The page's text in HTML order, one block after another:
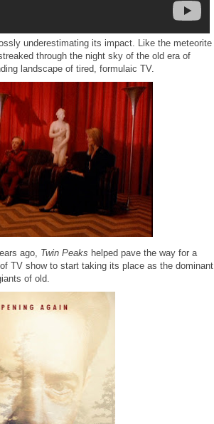
underestimating its impact. Like the meteorite
through the night sky of the old era of
landscape of tired, formulaic TV.
ago, Twin Peaks helped pave the way for a
TV show to start taking its place as the dominant
of old.